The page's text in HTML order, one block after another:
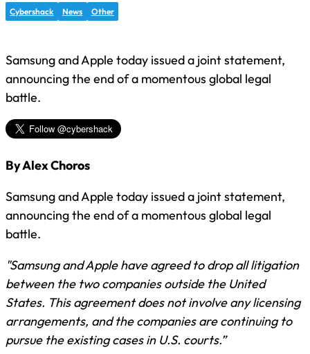
Cybershack News Other
Samsung and Apple today issued a joint statement,
announcing the end of a momentous global legal
battle.
By Alex Choros
Samsung and Apple today issued a joint statement,
announcing the end of a momentous global legal
battle.
"Samsung and Apple have agreed to drop all litigation
between the two companies outside the United
States. This agreement does not involve any licensing
arrangements, and the companies are continuing to
pursue the existing cases in U.S. courts.”